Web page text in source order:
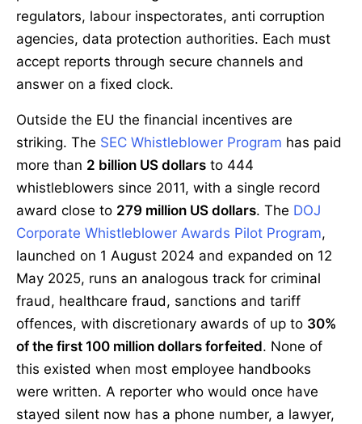
regulators, labour inspectorates, anti corruption
agencies, data protection authorities. Each must
accept reports through secure channels and
answer on a fixed clock.
Outside the EU the financial incentives are
striking. The SEC Whistleblower Program has paid
more than 2 billion US dollars to 444
whistleblowers since 2011, with a single record
award close to 279 million US dollars. The DOJ
Corporate Whistleblower Awards Pilot Program,
launched on 1 August 2024 and expanded on 12
May 2025, runs an analogous track for criminal
fraud, healthcare fraud, sanctions and tariff
offences, with discretionary awards of up to 30%
of the first 100 million dollars forfeited. None of
this existed when most employee handbooks
were written. A reporter who would once have
stayed silent now has a phone number, a lawyer,